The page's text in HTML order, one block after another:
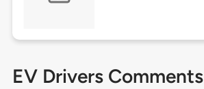
EV Drivers Comments